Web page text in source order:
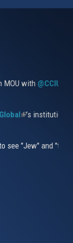
MOU with
(link is
’s
see "Jew" and